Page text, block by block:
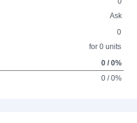
Ask
0
for 0 units
0 / 0%
0 / 0%